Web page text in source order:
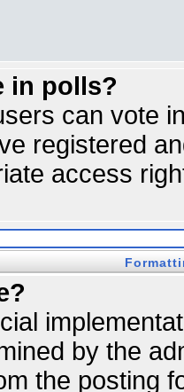
in polls?
can vote
registered
access
by the
the posting